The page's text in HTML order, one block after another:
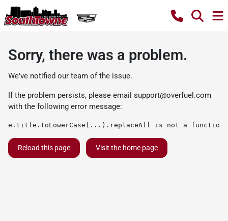
Sorry, there was a problem.
We've notified our team of the issue.
If the problem persists, please email support@overfuel.com
with the following error message:
e.title.toLowerCase(...).replaceAll is not a function
Reload this page Visit the home page